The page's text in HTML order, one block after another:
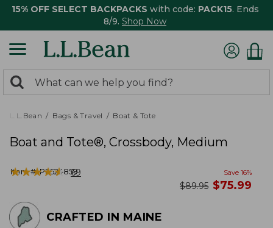
15% OFF SELECT BACKPACKS with code: PACK15. Ends
8/9. Shop Now
search
returned.
Search:
L.L.Bean Bags & Travel Boat & Tote
Boat and Tote®, Crossbody, Medium
Item #:PF524859
★★★★★
★★★★★ 69 Save 16%
was
$89.95 now
$75.99
CRAFTED IN MAINE